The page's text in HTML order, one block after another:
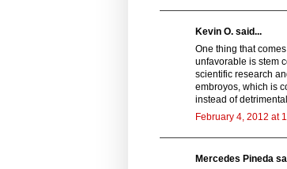
Kevin O. said...
One thing that
unfavorable is stem
scientific research
embroyos, which is
instead of
February 4, 2012 at
Mercedes Pineda